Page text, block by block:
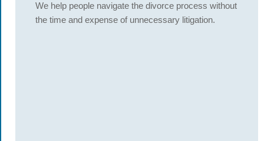
We help people navigate the divorce process without
the time and expense of unnecessary litigation.